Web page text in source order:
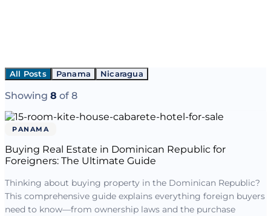
All Posts Panama Nicaragua
Showing 8 of 8
PANAMA
Buying Real Estate in Dominican Republic for
Foreigners: The Ultimate Guide
Thinking about buying property in the Dominican Republic?
This comprehensive guide explains everything foreign buyers
need to know—from ownership laws and the purchase